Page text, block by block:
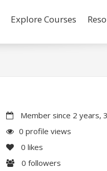
Explore Courses
Member since 2 years,
0 profile views
0 likes
0 followers